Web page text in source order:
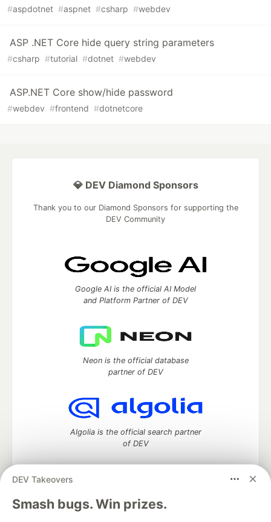
#aspdotnet #aspnet #csharp #webdev
ASP .NET Core hide query string parameters
#csharp #tutorial #dotnet #webdev
ASP.NET Core show/hide password
#webdev #frontend #dotnetcore
DEV Takeovers
Smash bugs. Win prizes.
💎 DEV Diamond Sponsors
Thank you to our Diamond Sponsors for supporting the
DEV Community
Google AI is the official AI Model
and Platform Partner of DEV
Neon is the official database
partner of DEV
Algolia is the official search partner
of DEV
DEV Community— A space to discuss and keep up software
development and manage your software career